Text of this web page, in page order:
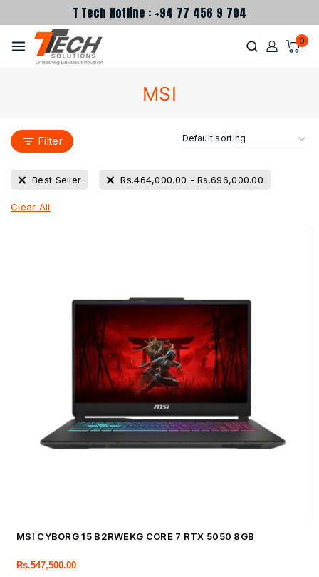
T Tech Hotline : +94 77 456 9 704
0
MSI
Filter
Best Seller Rs.464,000.00 -Rs.696,000.00
Clear All
MSI CYBORG 15 B2RWEKG CORE 7 RTX 5050 8GB
Rs.547,500.00